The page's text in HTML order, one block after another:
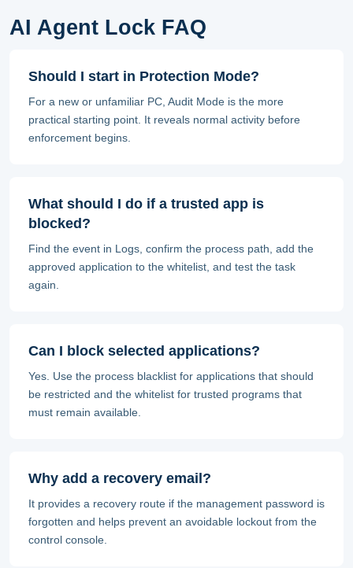
AI Agent Lock FAQ
Should I start in Protection Mode?
For a new or unfamiliar PC, Audit Mode is the more
practical starting point. It reveals normal activity before
enforcement begins.
What should I do if a trusted app is
blocked?
Find the event in Logs, confirm the process path, add the
approved application to the whitelist, and test the task
again.
Can I block selected applications?
Yes. Use the process blacklist for applications that should
be restricted and the whitelist for trusted programs that
must remain available.
Why add a recovery email?
It provides a recovery route if the management password is
forgotten and helps prevent an avoidable lockout from the
control console.